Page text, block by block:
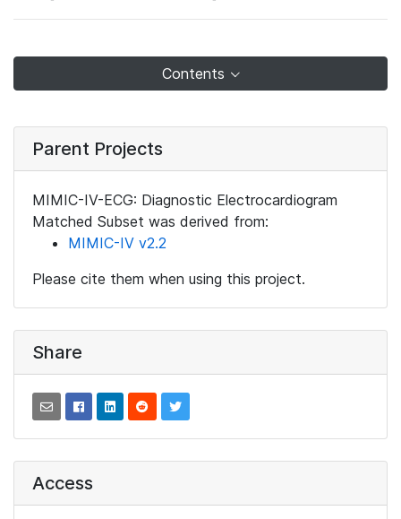
Contents
Parent Projects
MIMIC-IV-ECG: Diagnostic Electrocardiogram
Matched Subset was derived from:
MIMIC-IV v2.2
Please cite them when using this project.
Share
Access